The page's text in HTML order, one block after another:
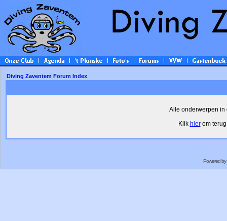
Diving Zaventem Forum Index
Alle onderwerpen in
Klik hierom terug
Powered by